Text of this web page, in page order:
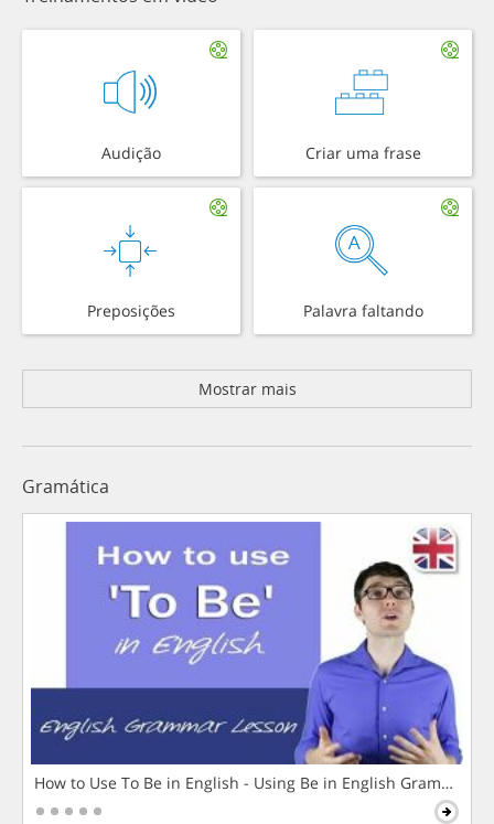
Audição Criar uma frase
Preposições Palavra faltando
Mostrar mais
Gramática
How to Use To Be in English - Using Be in English Grammar